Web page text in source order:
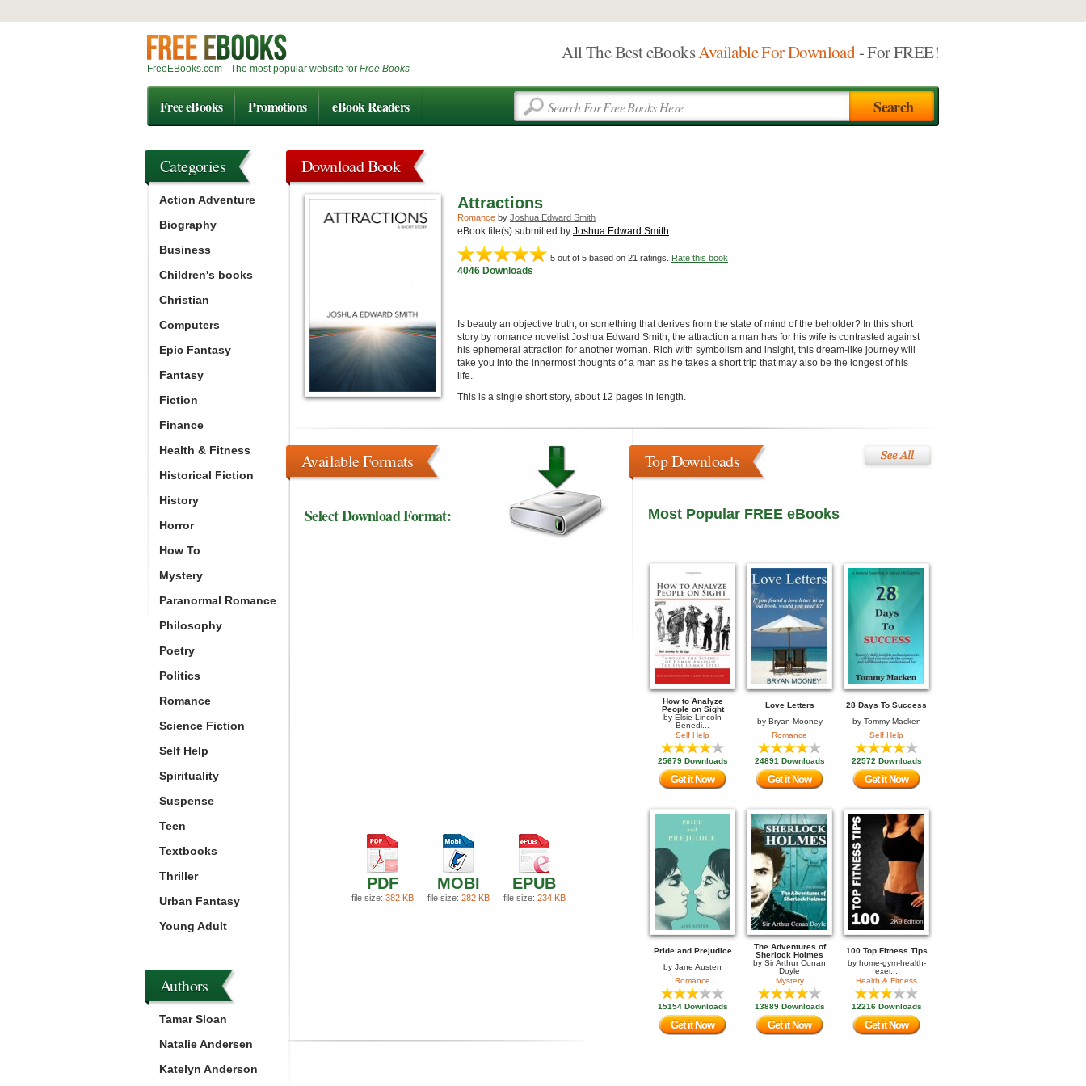
FreeEBooks.com - The most popular website for Free Books
All The Best eBooksAvailable For Download- For FREE!
Free eBooks Promotions eBook Readers
Download Book
Attractions
Romance by Joshua Edward Smith
eBook file(s) submitted by Joshua Edward Smith
5 out of 5 based on 21 ratings. Rate this book
4046 Downloads
Is beauty an objective truth, or something that derives from the state of mind of the beholder? In this short
story by romance novelist Joshua Edward Smith, the attraction a man has for his wife is contrasted against
his ephemeral attraction for another woman. Rich with symbolism and insight, this dream-like journey will
take you into the innermost thoughts of a man as he takes a short trip that may also be the longest of his
life.
This is a single short story, about 12 pages in length.
Available Formats
Select Download Format:
PDF
file size: 382 KB
MOBI
file size: 282 KB
EPUB
file size: 234 KB
Top Downloads
Most Popular FREE eBooks
How to Analyze
People on Sight
by Elsie Lincoln
Benedi...
Self Help
25679 Downloads
Get it Now
Love Letters
by Bryan Mooney
Romance
24891 Downloads
Get it Now
28 Days To Success
by Tommy Macken
Self Help
22572 Downloads
Get it Now
Pride and Prejudice
by Jane Austen
Romance
15154 Downloads
Get it Now
The Adventures of
Sherlock Holmes
by Sir Arthur Conan
Doyle
Mystery
13889 Downloads
Get it Now
100 Top Fitness Tips
by home-gym-health-
exer...
Health & Fitness
12216 Downloads
Get it Now
Categories
Action Adventure
Biography
Business
Children's books
Christian
Computers
Epic Fantasy
Fantasy
Fiction
Finance
Health & Fitness
Historical Fiction
History
Horror
How To
Mystery
Paranormal Romance
Philosophy
Poetry
Politics
Romance
Science Fiction
Self Help
Spirituality
Suspense
Teen
Textbooks
Thriller
Urban Fantasy
Young Adult
Authors
Tamar Sloan
Natalie Andersen
Katelyn Anderson